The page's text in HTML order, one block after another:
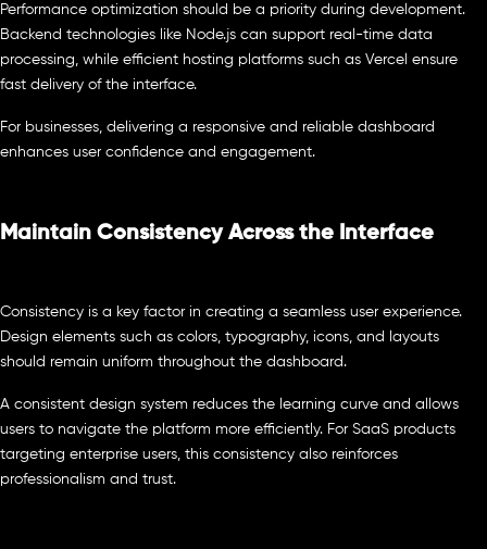
Performance optimization should be a priority during development.
Backend technologies like Node.js can support real-time data
processing, while efficient hosting platforms such as Vercel ensure
fast delivery of the interface.
For businesses, delivering a responsive and reliable dashboard
enhances user confidence and engagement.
Maintain Consistency Across the Interface
Consistency is a key factor in creating a seamless user experience.
Design elements such as colors, typography, icons, and layouts
should remain uniform throughout the dashboard.
A consistent design system reduces the learning curve and allows
users to navigate the platform more efficiently. For SaaS products
targeting enterprise users, this consistency also reinforces
professionalism and trust.